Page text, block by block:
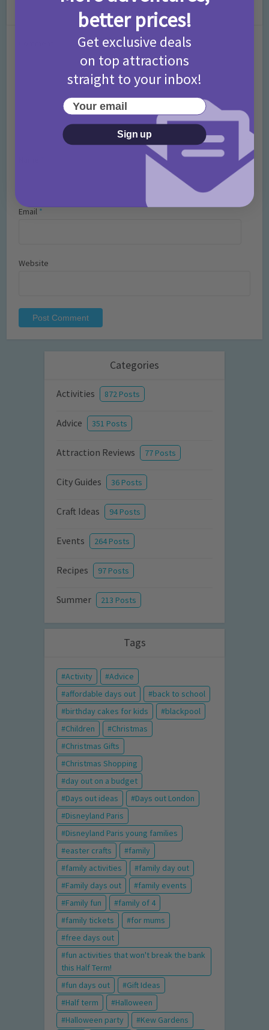
Leave a Comment
Email *
Website
Categories
Activities 872 Posts
Advice 351 Posts
Attraction Reviews 77 Posts
City Guides 36 Posts
Craft Ideas 94 Posts
Events 264 Posts
Recipes 97 Posts
Summer 213 Posts
Tags
Activity
Advice
affordable days out
back to school
birthday cakes for kids
blackpool
Children
Christmas
Christmas Gifts
Christmas Shopping
day out on a budget
Days out ideas
Days out London
Disneyland Paris
Disneyland Paris young families
easter crafts
family
family activities
family day out
Family days out
family events
Family fun
family of 4
family tickets
for mums
free days out
fun activities that won't break the bank
this Half Term!
fun days out
Gift Ideas
Half term
Halloween
Halloween party
Kew Gardens
better prices!
Get exclusive deals
on top attractions
straight to your inbox!
Your email
Sign up